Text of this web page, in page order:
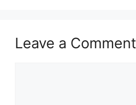
Leave a Comment